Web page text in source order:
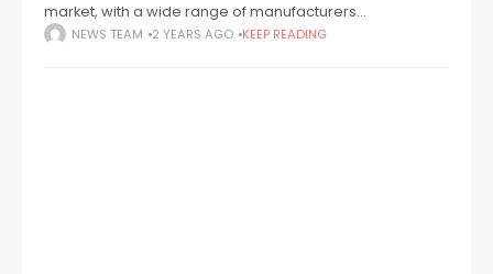
market, with a wide range of manufacturers
represented in the UK. Given the variety of choices, it's
NEWS TEAM 2 YEARS AGO KEEP READING